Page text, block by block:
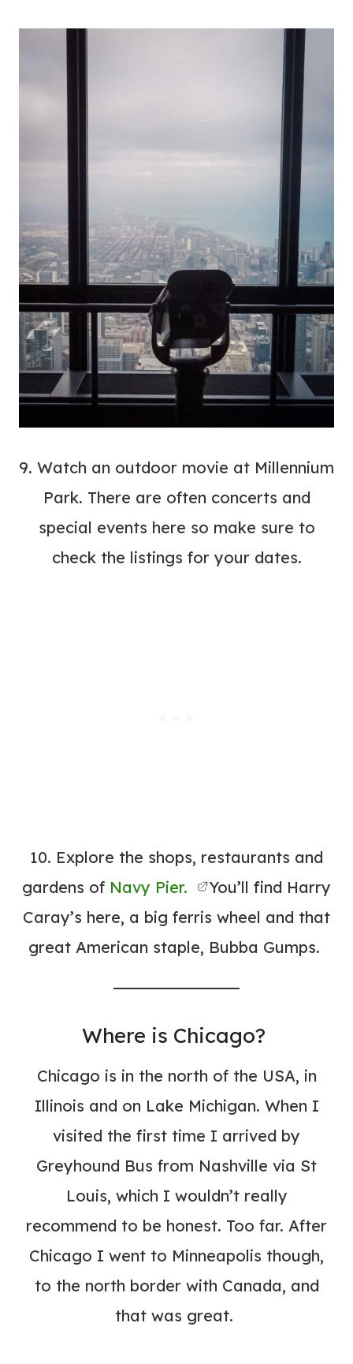
9. Watch an outdoor movie at Millennium
Park. There are often concerts and
special events here so make sure to
check the listings for your dates.
10. Explore the shops, restaurants and
gardens of Navy Pier.
You’ll find Harry
Caray’s here, a big ferris wheel and that
great American staple, Bubba Gumps.
Where is Chicago?
Chicago is in the north of the USA, in
Illinois and on Lake Michigan. When I
visited the first time I arrived by
Greyhound Bus from Nashville via St
Louis, which I wouldn’t really
recommend to be honest. Too far. After
Chicago I went to Minneapolis though,
to the north border with Canada, and
that was great.